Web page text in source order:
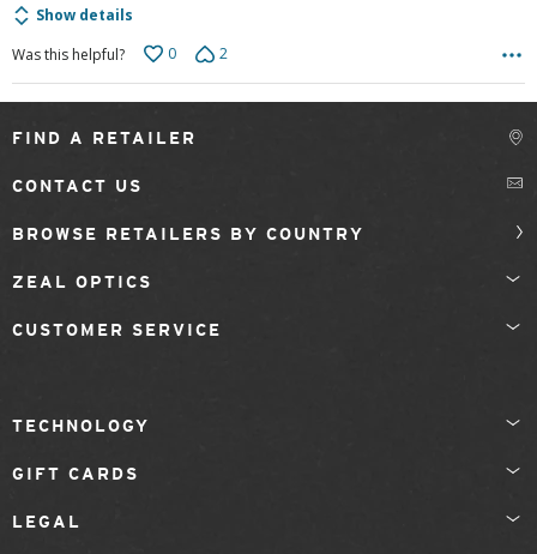
Show details
Was this helpful?
0 2
FIND A RETAILER
CONTACT US
BROWSE RETAILERS BY COUNTRY
ZEAL OPTICS
CUSTOMER SERVICE
TECHNOLOGY
GIFT CARDS
LEGAL